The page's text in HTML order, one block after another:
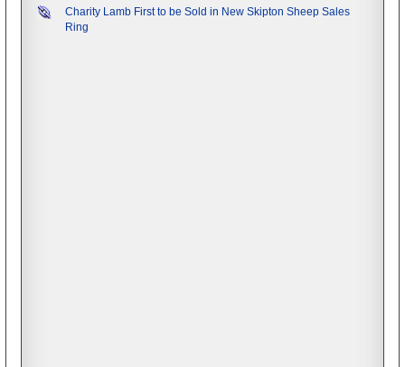
Charity Lamb First to be Sold in New Skipton Sheep Sales
Ring